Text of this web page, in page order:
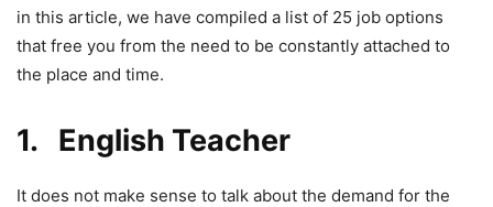
in this article, we have compiled a list of 25 job options
that free you from the need to be constantly attached to
the place and time.
1. English Teacher
It does not make sense to talk about the demand for the